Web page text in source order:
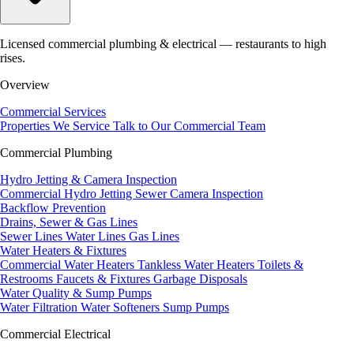
Licensed commercial plumbing & electrical — restaurants to high
rises.
Overview
Commercial Services
Properties We Service Talk to Our Commercial Team
Commercial Plumbing
Hydro Jetting & Camera Inspection
Commercial Hydro Jetting Sewer Camera Inspection
Backflow Prevention
Drains, Sewer & Gas Lines
Sewer Lines Water Lines Gas Lines
Water Heaters & Fixtures
Commercial Water Heaters Tankless Water Heaters Toilets &
Restrooms Faucets & Fixtures Garbage Disposals
Water Quality & Sump Pumps
Water Filtration Water Softeners Sump Pumps
Commercial Electrical